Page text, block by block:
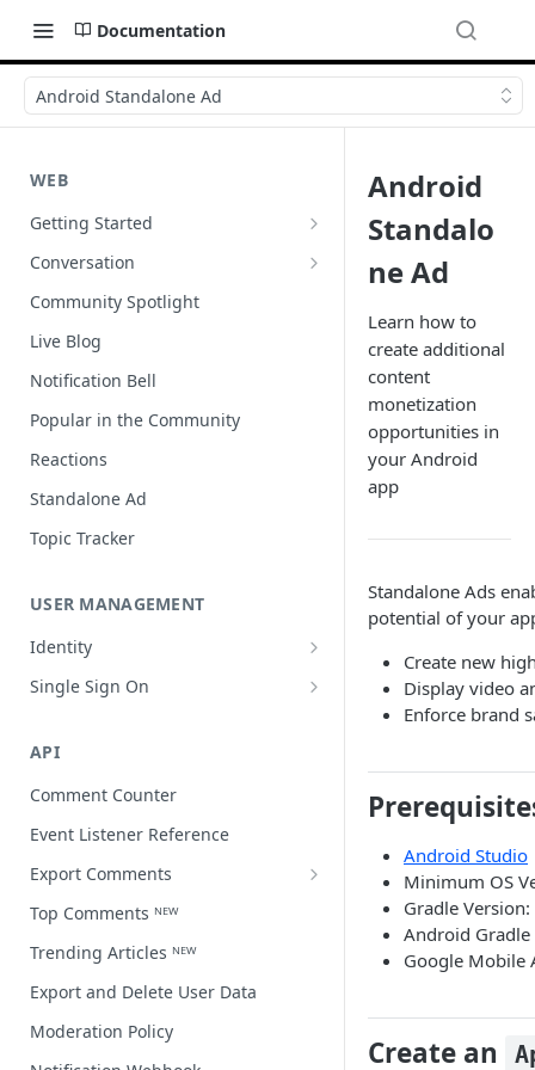
Documentation
Android Standalone Ad
WEB
Getting Started
Wordpress
Conversation
Author Badges
Import Comments
Import Restricted Words
Scroll to a Conversation
Social Reviews
Community Spotlight
Live Blog
Notification Bell
Popular in the Community
Reactions
Standalone Ad
Topic Tracker
USER MANAGEMENT
Identity
Open a user profile
Single Sign On
API
Comment Counter
Event Listener Reference
Export Comments
Export Comments v4 ᴺᴱᵂ
Top Comments ᴺᴱᵂ
Trending Articles ᴺᴱᵂ
Export and Delete User Data
Moderation Policy
Android
Standalo
ne Ad
Learn how to
create additional
content
monetization
opportunities in
your Android
app
Standalone Ads
potential of your
Create new
Display video
Enforce brand
Android Studio
Minimum OS
Gradle
Android
Google Mobile
Create an